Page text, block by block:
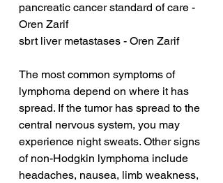
pancreatic cancer standard of care -
Oren Zarif
sbrt liver metastases - Oren Zarif
The most common symptoms of
lymphoma depend on where it has
spread. If the tumor has spread to the
central nervous system, you may
experience night sweats. Other signs
of non-Hodgkin lymphoma include
headaches, nausea, limb weakness,